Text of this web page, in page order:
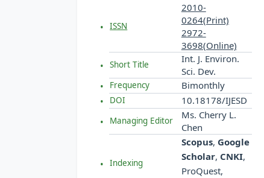
ISSN
2010-
0264(Print)
2972-
3698(Online)
Short Title
Int. J. Environ.
Sci. Dev.
Frequency Bimonthly
DOI 10.18178/IJESD
Managing Editor
Ms. Cherry L.
Chen
Indexing
Scopus, Google
Scholar, CNKI,
ProQuest,